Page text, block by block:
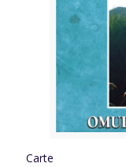
Carte